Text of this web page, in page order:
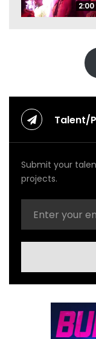
2:00
Talent/
Submit your
projects.